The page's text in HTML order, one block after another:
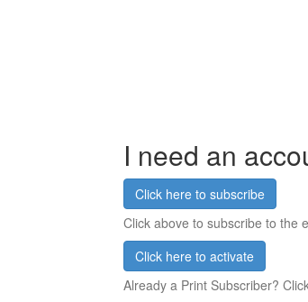
I need an
Click here to subscribe
Click above to subscribe to the
Click here to activate
Already a Print Subscriber?